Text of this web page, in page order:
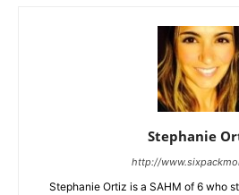
Stephanie
http://
Stephanie Ortiz is a SAHM of 6 who